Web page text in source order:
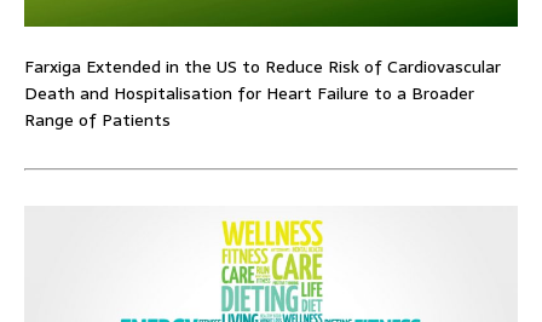
Farxiga Extended in the US to Reduce Risk of Cardiovascular
Death and Hospitalisation for Heart Failure to a Broader
Range of Patients